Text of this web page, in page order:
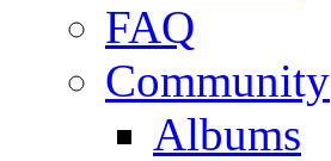
FAQ
Community
Albums